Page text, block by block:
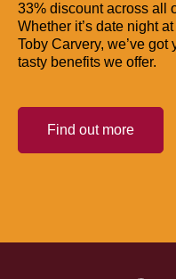
33% discount across all
Whether it’s date night
Toby Carvery, we’ve
tasty benefits we offer.
Find out more